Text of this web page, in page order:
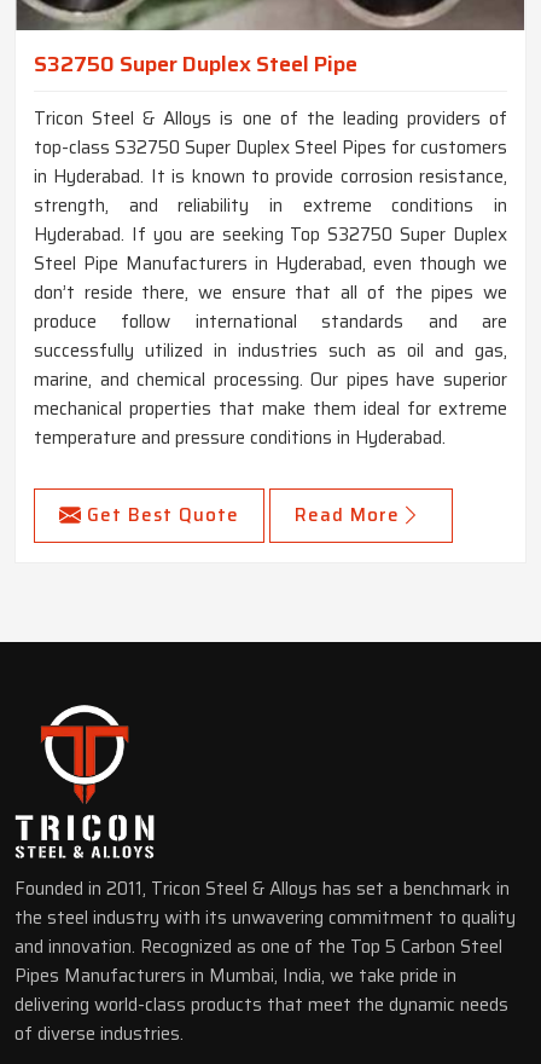
S32750 Super Duplex Steel Pipe
Tricon Steel & Alloys is one of the leading providers of
top-class S32750 Super Duplex Steel Pipes for customers
in Hyderabad. It is known to provide corrosion resistance,
strength, and reliability in extreme conditions in
Hyderabad. If you are seeking Top S32750 Super Duplex
Steel Pipe Manufacturers in Hyderabad, even though we
don’t reside there, we ensure that all of the pipes we
produce follow international standards and are
successfully utilized in industries such as oil and gas,
marine, and chemical processing. Our pipes have superior
mechanical properties that make them ideal for extreme
temperature and pressure conditions in Hyderabad.
Get Best Quote Read More
Founded in 2011, Tricon Steel & Alloys has set a benchmark in
the steel industry with its unwavering commitment to quality
and innovation. Recognized as one of the Top 5 Carbon Steel
Pipes Manufacturers in Mumbai, India, we take pride in
delivering world-class products that meet the dynamic needs
of diverse industries.